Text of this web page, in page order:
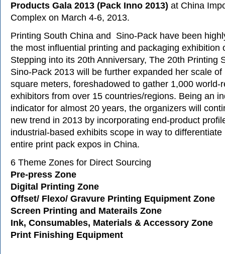
Products Gala 2013 (Pack Inno 2013) at China
Complex on March 4-6, 2013.
Printing South China and Sino-Pack have been
the most influential printing and packaging exhibition
Stepping into its 20th Anniversary, The 20th Printing
Sino-Pack 2013 will be further expanded her scale of
square meters, foreshadowed to gather 1,000 world-
exhibitors from over 15 countries/regions. Being an
indicator for almost 20 years, the organizers will
new trend in 2013 by incorporating end-product
industrial-based exhibits scope in way to
entire print pack expos in China.
6 Theme Zones for Direct Sourcing
Pre-press Zone
Digital Printing Zone
Offset/ Flexo/ Gravure Printing Equipment Zone
Screen Printing and Materails
Ink, Consumables, Materials & Accessory
Print Finishing Equipment